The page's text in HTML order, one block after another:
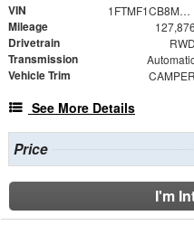
VIN 1FTMF1CB8MKE76266
Mileage 127,876
Drivetrain RWD
Transmission
Vehicle Trim CAMPER
See More Details
Price
I'm